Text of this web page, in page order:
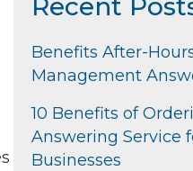
Recent
Benefits After-
Management
10 Benefits of
Answering Service
Businesses